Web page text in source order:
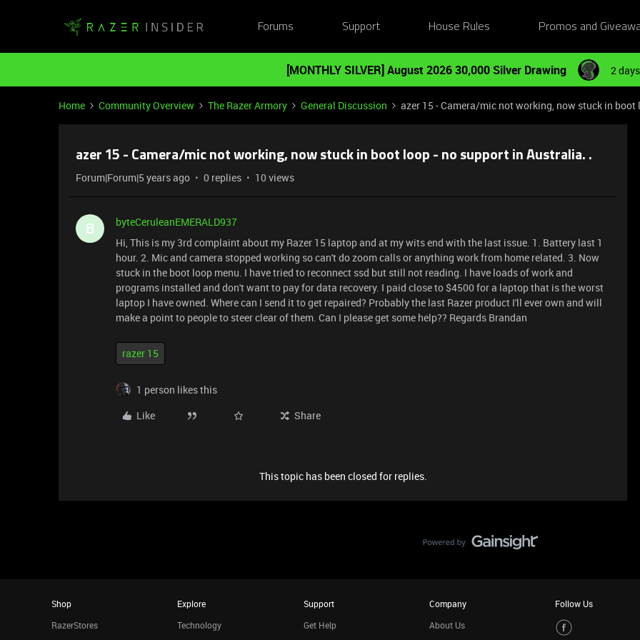
Forums Support House Rules Promos and
[MONTHLY SILVER] August 2026 30,000 Silver Drawing 2
Home Community Overview The Razer Armory General Discussion azer 15 - Camera/mic not working, now stuck in
azer 15 - Camera/mic not working, now stuck in boot loop - no support in Australia. .
Forum|Forum|5 years ago 0 replies 10 views
B
byteCeruleanEMERALD937
Hi, This is my 3rd complaint about my Razer 15 laptop and at my wits end with the last issue. 1. Battery last 1
hour. 2. Mic and camera stopped working so can't do zoom calls or anything work from home related. 3. Now
stuck in the boot loop menu. I have tried to reconnect ssd but still not reading. I have loads of work and
programs installed and don't want to pay for data recovery. I paid close to $4500 for a laptop that is the worst
laptop I have owned. Where can I send it to get repaired? Probably the last Razer product I'll ever own and will
make a point to people to steer clear of them. Can I please get some help?? Regards Brandan
razer 15
1 person likes this
Like
Share
This topic has been closed for replies.
Shop
RazerStores
Explore
Technology
Support
Get Help
Company
About Us
Follow Us